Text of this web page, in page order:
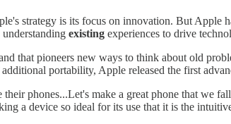
strategy is its focus on innovation. But
existing experiences to drive
that pioneers new ways to think about old
portability, Apple released the first
phones...Let's make a great phone that we
a device so ideal for its use that it is the